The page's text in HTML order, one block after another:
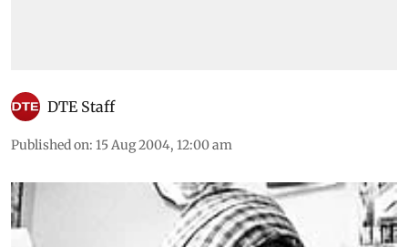
DTE Staff
Published on: 15 Aug 2004, 12:00 am